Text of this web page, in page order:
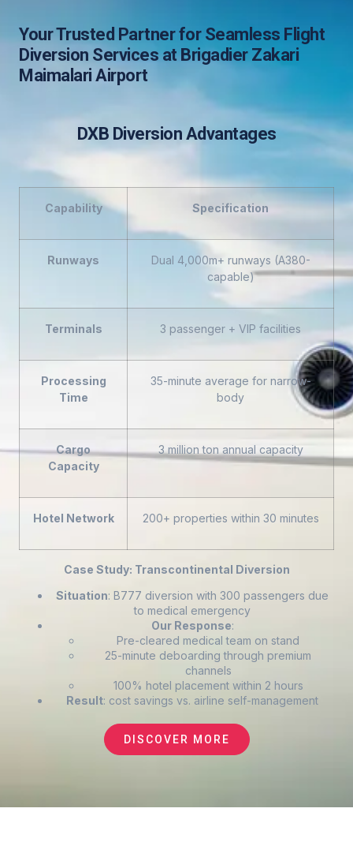
Your Trusted Partner for Seamless Flight
Diversion Services at Brigadier Zakari
Maimalari Airport
DXB Diversion Advantages
Capability Specification
Runways
Dual 4,000m+ runways (A380-
capable)
Terminals 3 passenger + VIP facilities
Processing
Time
35-minute average for narrow-
body
Cargo
Capacity
3 million ton annual capacity
Hotel Network 200+ properties within 30 minutes
Case Study: Transcontinental Diversion
Situation: B777 diversion with 300 passengers due
to medical emergency
Our Response:
Pre-cleared medical team on stand
25-minute deboarding through premium
channels
100% hotel placement within 2 hours
Result: cost savings vs. airline self-management
DISCOVER MORE